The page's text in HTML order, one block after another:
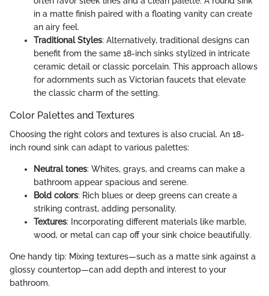
in a matte finish paired with a floating vanity can create
an airy feel.
Traditional Styles: Alternatively, traditional designs can
benefit from the same 18-inch sinks stylized in intricate
ceramic detail or classic porcelain. This approach allows
for adornments such as Victorian faucets that elevate
the classic charm of the setting.
Color Palettes and Textures
Choosing the right colors and textures is also crucial. An 18-
inch round sink can adapt to various palettes:
Neutral tones: Whites, grays, and creams can make a
bathroom appear spacious and serene.
Bold colors: Rich blues or deep greens can create a
striking contrast, adding personality.
Textures: Incorporating different materials like marble,
wood, or metal can cap off your sink choice beautifully.
One handy tip: Mixing textures—such as a matte sink against a
glossy countertop—can add depth and interest to your
bathroom.